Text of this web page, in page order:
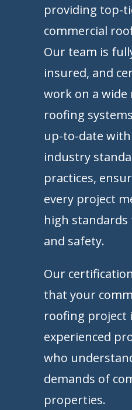
providing top-
commercial
Our team is
insured, and
work on a wide
roofing
up-to-date
industry
practices,
every project
high
and safety.
Our
that your
roofing project
experienced
who
demands of
properties.